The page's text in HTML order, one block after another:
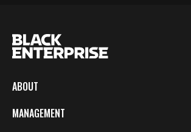
ABOUT
MANAGEMENT